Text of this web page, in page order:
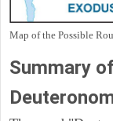
Map of the Possible
Summary